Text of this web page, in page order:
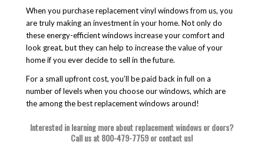
When you purchase replacement vinyl windows from us, you
are truly making an investment in your home. Not only do
these energy-efficient windows increase your comfort and
look great, but they can help to increase the value of your
home if you ever decide to sell in the future.
For a small upfront cost, you’ll be paid back in full on a
number of levels when you choose our windows, which are
the among the best replacement windows around!
Interested in learning more about replacement windows or doors?
Call us at800-479-7759orcontact us!